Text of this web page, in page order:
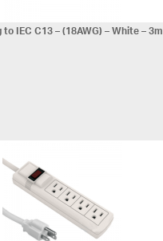
IEC C13 – (18AWG) – White – 3m